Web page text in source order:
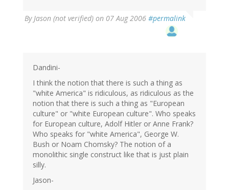
ByJason (not verified) on 07 Aug 2006 #permalink
Dandini-
I think the notion that there is such a thing as
"white America" is ridiculous, as ridiculous as the
notion that there is such a thing as "European
culture" or "white European culture". Who speaks
for European culture, Adolf Hitler or Anne Frank?
Who speaks for "white America", George W.
Bush or Noam Chomsky? The notion of a
monolithic single construct like that is just plain
silly.
Jason-